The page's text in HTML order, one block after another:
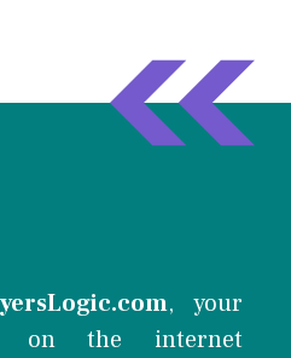
, your
on the internet